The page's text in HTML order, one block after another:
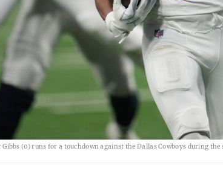
(0) runs for a touchdown against the Dallas Cowboys during the